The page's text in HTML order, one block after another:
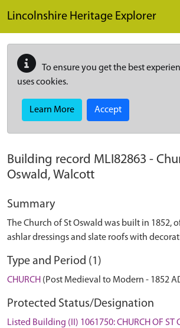
Lincolnshire Heritage Explorer
To ensure you get the best
uses cookies.
Learn More Accept
Building record MLI82863 -
Oswald, Walcott
Summary
The Church of St Oswald was built in 1852,
ashlar dressings and slate roofs with
Type and Period (1)
CHURCH (Post Medieval to Modern - 1852
Protected Status/Designation
Listed Building (II) 1061750: CHURCH OF ST